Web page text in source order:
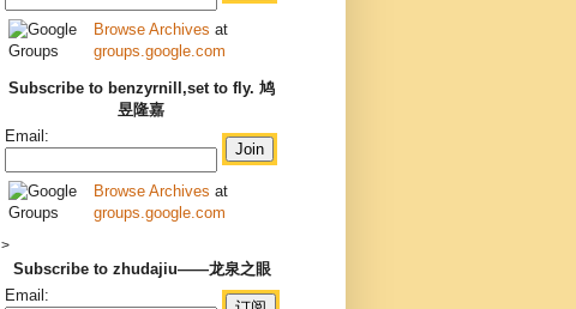
Browse Archives at
groups.google.com
Subscribe to benzyrnill,set to fly. 鸠
昱隆嘉
Email:
Browse Archives at
groups.google.com
>
Subscribe to zhudajiu——龙泉之眼
Email: